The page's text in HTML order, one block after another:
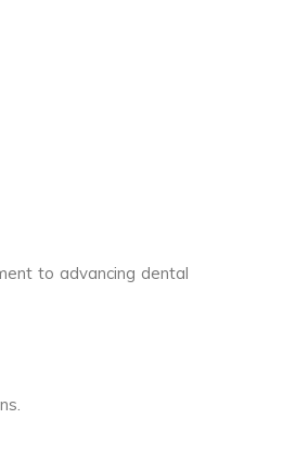
to advancing dental